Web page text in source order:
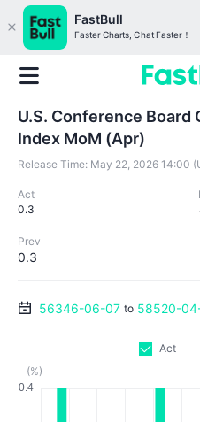
FastBull
Faster Charts, Chat Faster！
U.S. Conference
Index MoM (Apr)
Release Time: May 22, 2026 14:00
Act
0.3
Prev
0.3
56346-06-07 to 58520-
Act
(%)